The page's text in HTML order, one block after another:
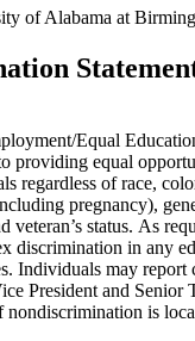
of Alabama at
Equal
providing equal
regardless of race,
pregnancy),
veteran’s status. As
discrimination in any
Individuals may report
President and Senior
is